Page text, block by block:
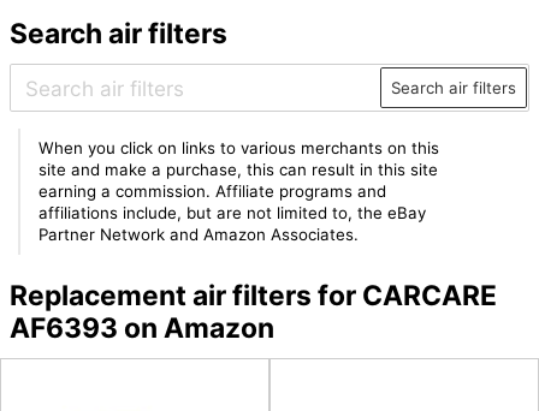
Search air filters
Search air filters
When you click on links to various merchants on this
site and make a purchase, this can result in this site
earning a commission. Affiliate programs and
affiliations include, but are not limited to, the eBay
Partner Network and Amazon Associates.
Replacement air filters for CARCARE
AF6393 on Amazon